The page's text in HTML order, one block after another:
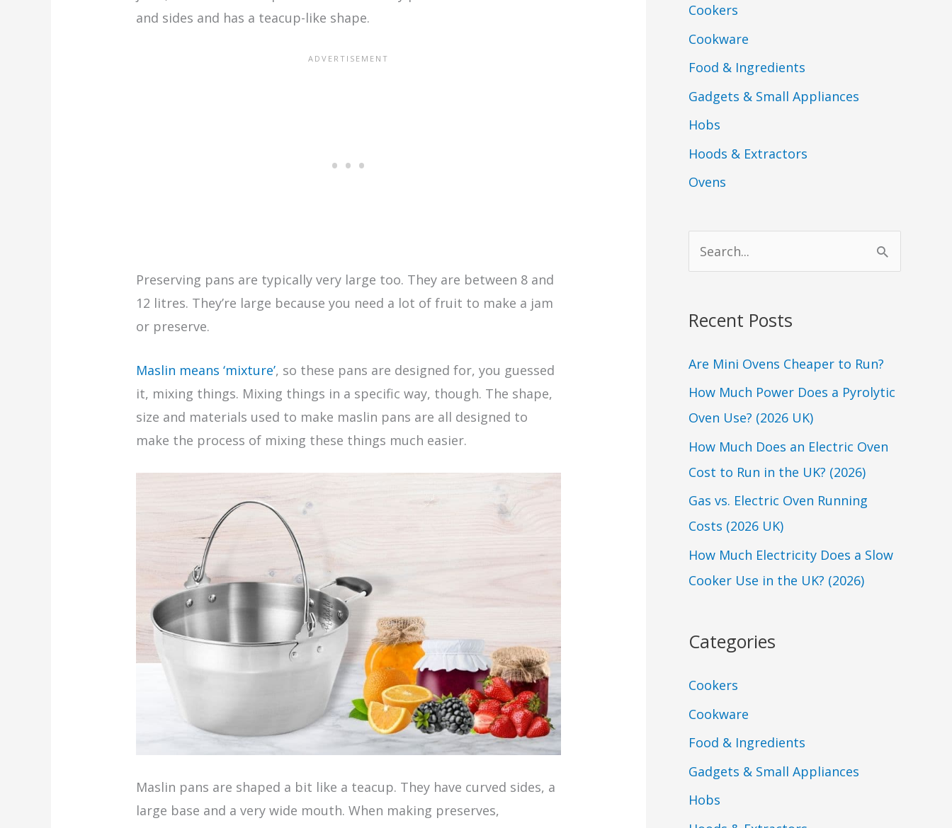
and sides and has a teacup-like shape.
Preserving pans are typically very large too. They are between 8 and
12 litres. They’re large because you need a lot of fruit to make a jam
or preserve.
Maslin means ‘mixture’, so these pans are designed for, you guessed
it, mixing things. Mixing things in a specific way, though. The shape,
size and materials used to make maslin pans are all designed to
make the process of mixing these things much easier.
Maslin pans are shaped a bit like a teacup. They have curved sides, a
large base and a very wide mouth. When making preserves,
Cookers
Cookware
Food & Ingredients
Gadgets & Small Appliances
Hobs
Hoods & Extractors
Ovens
e
r
h
f
o
r
:
Recent Posts
Are Mini Ovens Cheaper to Run?
How Much Power Does a Pyrolytic
Oven Use? (2026 UK)
How Much Does an Electric Oven
Cost to Run in the UK? (2026)
Gas vs. Electric Oven Running
Costs (2026 UK)
How Much Electricity Does a Slow
Cooker Use in the UK? (2026)
Categories
Cookers
Cookware
Food & Ingredients
Gadgets & Small Appliances
Hobs